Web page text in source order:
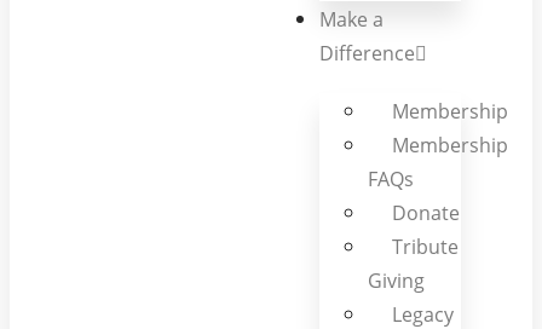
Make a
Difference
Membership
Membership
FAQs
Donate
Tribute
Giving
Legacy